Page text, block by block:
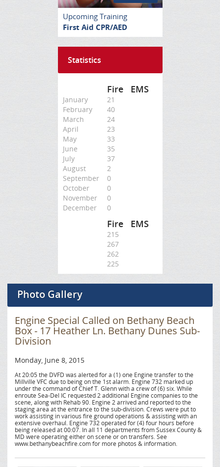
Upcoming Training
First Aid CPR/AED
Statistics
Fire EMS
January
21
February
40
March
24
April
23
May
33
June
35
July
37
August
2
September
0
October
0
November
0
December
0
Fire EMS
215
267
262
225
Photo Gallery
Engine Special Called on Bethany Beach
Box - 17 Heather Ln. Bethany Dunes Sub-
Division
Monday, June 8, 2015
At 20:05 the DVFD was alerted for a (1) one Engine transfer to the
Millville VFC due to being on the 1st alarm. Engine 732 marked up
under the command of Chief T. Glenn with a crew of (6) six. While
enroute Sea-Del IC requested 2 additional Engine companies to the
scene, along with Rehab 90. Engine 2 arrived and reported to the
staging area at the entrance to the sub-division. Crews were put to
work assisting in various fire ground operations & assisting with an
extensive overhaul. Engine 732 operated for (4) four hours before
being released at 00:07. In all 11 departments from Sussex County &
MD were operating either on scene or on transfers. See
www.bethanybeachfire.com for more photos & information.